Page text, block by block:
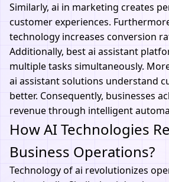
Similarly, ai in marketing creates
customer experiences.
technology increases conversion
Additionally, best ai assistant
multiple tasks simultaneously.
ai assistant solutions understand
better. Consequently, businesses
revenue through intelligent
How AI Technologies
Business Operations?
Technology of ai revolutionizes